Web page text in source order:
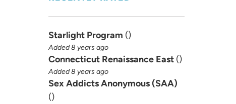
Starlight Program ()
Added 8 years ago
Connecticut Renaissance East ()
Added 8 years ago
Sex Addicts Anonymous (SAA)
()